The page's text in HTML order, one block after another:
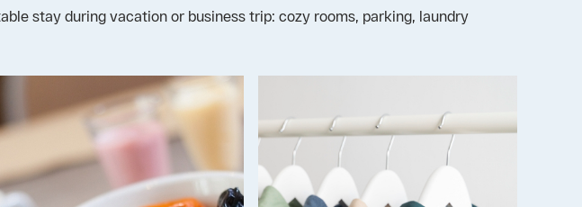
stay during vacation or business trip: cozy rooms, parking, laundry